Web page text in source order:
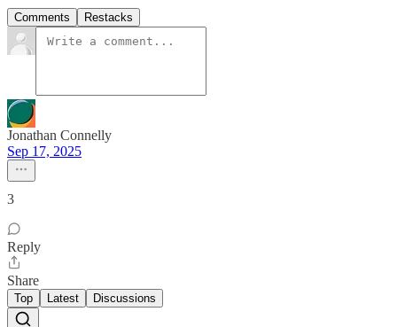
Comments Restacks
Jonathan Connelly
Sep 17, 2025
3
Reply
Share
Top Latest Discussions